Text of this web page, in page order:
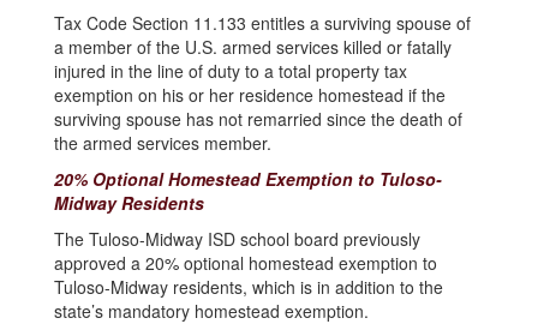
Tax Code Section 11.133 entitles a surviving spouse of
a member of the U.S. armed services killed or fatally
injured in the line of duty to a total property tax
exemption on his or her residence homestead if the
surviving spouse has not remarried since the death of
the armed services member.
20% Optional Homestead Exemption to Tuloso-
Midway Residents
The Tuloso-Midway ISD school board previously
approved a 20% optional homestead exemption to
Tuloso-Midway residents, which is in addition to the
state’s mandatory homestead exemption.